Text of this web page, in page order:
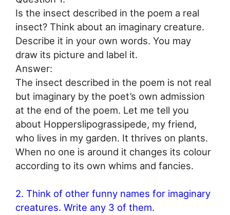
Is the insect described in the poem a real
insect? Think about an imaginary creature.
Describe it in your own words. You may
draw its picture and label it.
Answer:
The insect described in the poem is not real
but imaginary by the poet’s own admission
at the end of the poem. Let me tell you
about Hopperslipograssipede, my friend,
who lives in my garden. It thrives on plants.
When no one is around it changes its colour
according to its own whims and fancies.
2. Think of other funny names for imaginary
creatures. Write any 3 of them.